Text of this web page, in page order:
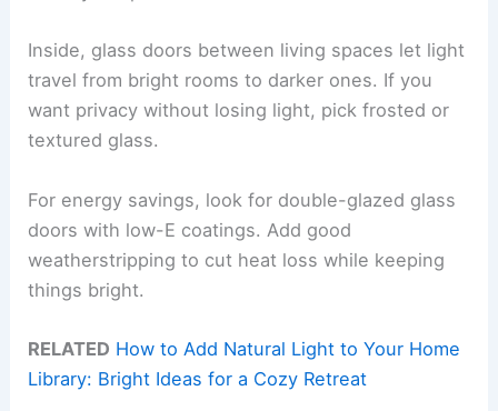
Inside, glass doors between living spaces let light
travel from bright rooms to darker ones. If you
want privacy without losing light, pick frosted or
textured glass.
For energy savings, look for double-glazed glass
doors with low-E coatings. Add good
weatherstripping to cut heat loss while keeping
things bright.
RELATED How to Add Natural Light to Your Home
Library: Bright Ideas for a Cozy Retreat